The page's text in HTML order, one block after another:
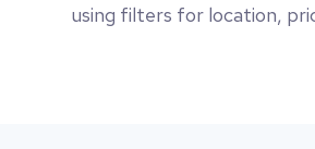
using filters for location,